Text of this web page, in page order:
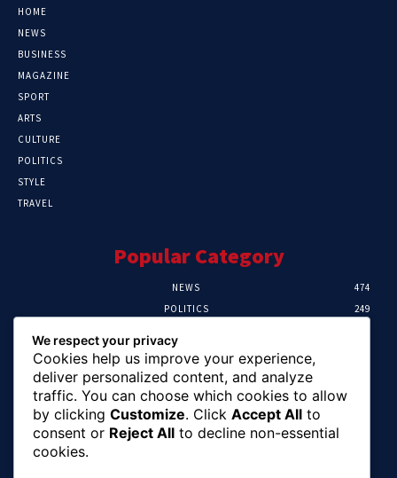
HOME
NEWS
BUSINESS
MAGAZINE
SPORT
ARTS
CULTURE
POLITICS
STYLE
TRAVEL
Popular Category
NEWS
474
POLITICS
249
CRIME
HEALTH
Editor Picks
Abia To Implement Plan On Solar/Battery
Waste With EU-UNIDO
We respect your privacy
Cookies help us improve your experience,
deliver personalized content, and analyze
traffic. You can choose which cookies to allow
by clicking Customize. Click Accept All to
consent or Reject All to decline non-essential
cookies.